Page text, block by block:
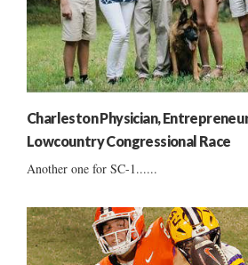
Charleston Physician,
Lowcountry Congressional Race
Another one for SC-1......